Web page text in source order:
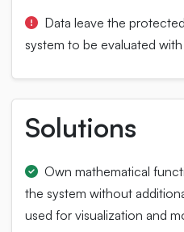
Data leave the
system to be evaluated
Solutions
Own mathematical
the system without
used for visualization and